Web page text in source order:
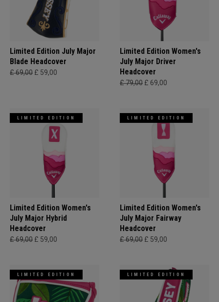
Limited Edition July Major
Blade Headcover
£ 69,00 £ 59,00
Limited Edition Women's
July Major Driver
Headcover
£ 79,00 £ 69,00
LIMITED EDITION
Limited Edition Women's
July Major Hybrid
Headcover
£ 69,00 £ 59,00
LIMITED EDITION
Limited Edition Women's
July Major Fairway
Headcover
£ 69,00 £ 59,00
LIMITED EDITION LIMITED EDITION